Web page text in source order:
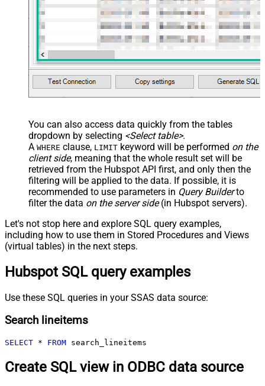
You can also access data quickly from the tables
dropdown by selecting <Select table>.
A WHERE clause, LIMIT keyword will be performed on the
client side, meaning that the whole result set will be
retrieved from the Hubspot API first, and only then the
filtering will be applied to the data. If possible, it is
recommended to use parameters in Query Builderto
filter the data on the server side(in Hubspot servers).
Let's not stop here and explore SQL query examples,
including how to use them in Stored Procedures and Views
(virtual tables) in the next steps.
Hubspot SQL query examples
Use these SQL queries in your SSAS data source:
Search lineitems
SELECT * FROM search_lineitems
Create SQL view in ODBC data source